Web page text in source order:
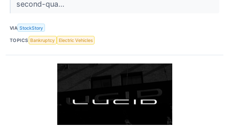
second-qua...
VIA StockStory
TOPICS Bankruptcy Electric Vehicles